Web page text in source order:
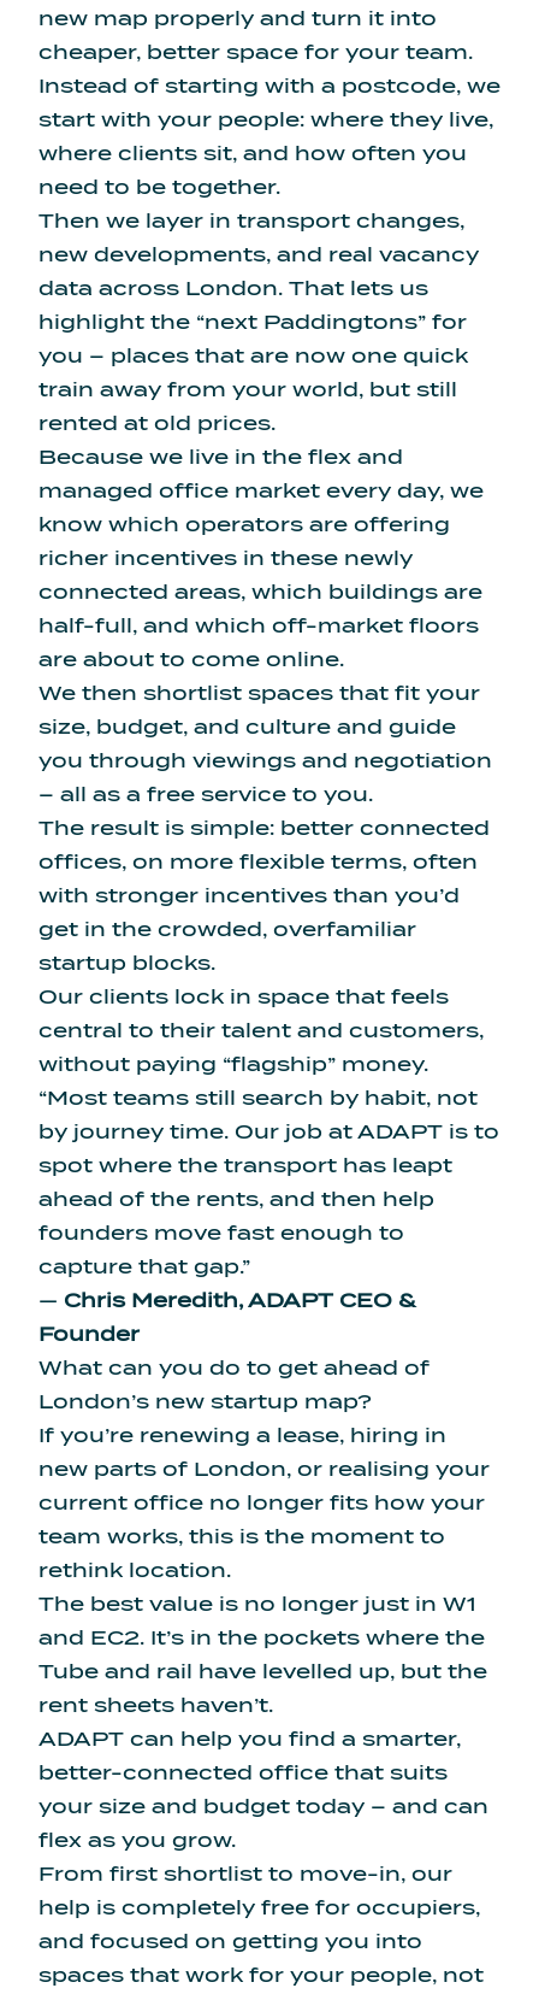
new map properly and turn it into
cheaper, better space for your team.
Instead of starting with a postcode, we
start with your people: where they live,
where clients sit, and how often you
need to be together.
Then we layer in transport changes,
new developments, and real vacancy
data across London. That lets us
highlight the “next Paddingtons” for
you – places that are now one quick
train away from your world, but still
rented at old prices.
Because we live in the flex and
managed office market every day, we
know which operators are offering
richer incentives in these newly
connected areas, which buildings are
half-full, and which off-market floors
are about to come online.
We then shortlist spaces that fit your
size, budget, and culture and guide
you through viewings and negotiation
– all as a free service to you.
The result is simple: better connected
offices, on more flexible terms, often
with stronger incentives than you’d
get in the crowded, overfamiliar
startup blocks.
Our clients lock in space that feels
central to their talent and customers,
without paying “flagship” money.
“Most teams still search by habit, not
by journey time. Our job at ADAPT is to
spot where the transport has leapt
ahead of the rents, and then help
founders move fast enough to
capture that gap.”
— Chris Meredith, ADAPT CEO &
Founder
What can you do to get ahead of
London’s new startup map?
If you’re renewing a lease, hiring in
new parts of London, or realising your
current office no longer fits how your
team works, this is the moment to
rethink location.
The best value is no longer just in W1
and EC2. It’s in the pockets where the
Tube and rail have levelled up, but the
rent sheets haven’t.
ADAPT can help you find a smarter,
better-connected office that suits
your size and budget today – and can
flex as you grow.
From first shortlist to move-in, our
help is completely free for occupiers,
and focused on getting you into
spaces that work for your people, not